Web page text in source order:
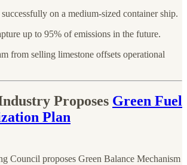
successfully on a medium-sized container ship.
up to 95% of emissions in the future.
from selling limestone offsets operational
Proposes Green Fuel
Plan
Council proposes Green Balance Mechanism